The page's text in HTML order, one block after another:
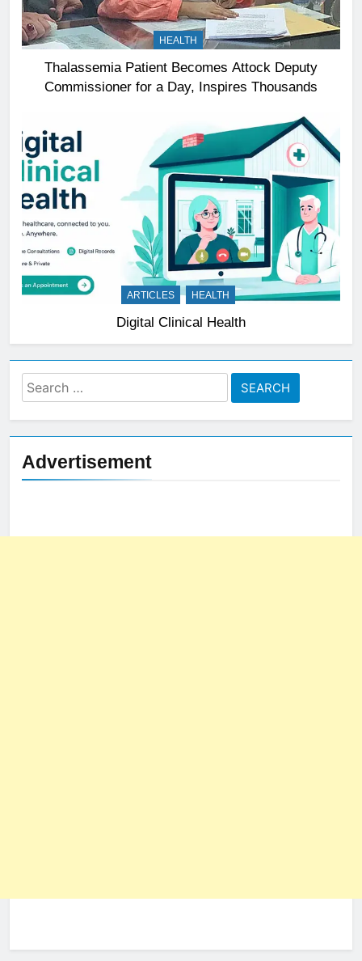
HEALTH
Thalassemia Patient Becomes Attock Deputy
Commissioner for a Day, Inspires Thousands
ARTICLES HEALTH
Digital Clinical Health
Search
for:
Advertisement